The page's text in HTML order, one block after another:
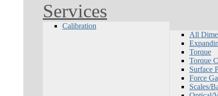
Services
Calibration
All
Torque
Torque
Surface
Force
Scales/